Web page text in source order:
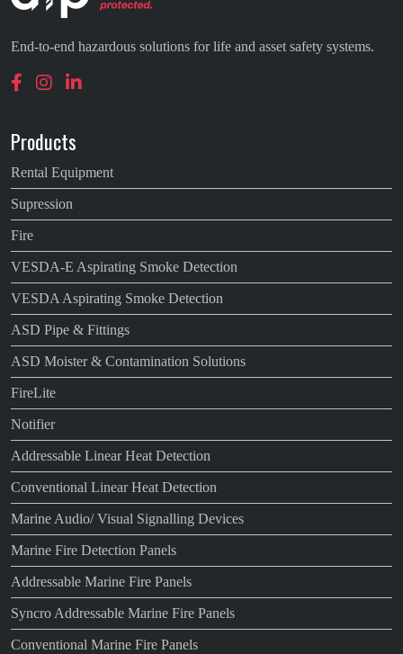
End-to-end hazardous solutions for life and asset safety systems.
Products
Rental Equipment
Supression
Fire
VESDA-E Aspirating Smoke Detection
VESDA Aspirating Smoke Detection
ASD Pipe & Fittings
ASD Moister & Contamination Solutions
FireLite
Notifier
Addressable Linear Heat Detection
Conventional Linear Heat Detection
Marine Audio/ Visual Signalling Devices
Marine Fire Detection Panels
Addressable Marine Fire Panels
Syncro Addressable Marine Fire Panels
Conventional Marine Fire Panels